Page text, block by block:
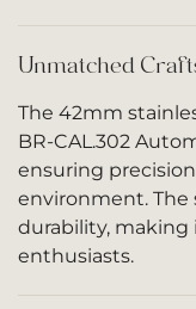
Unmatched
The 42mm
BR-CAL.302
ensuring
environment. The
durability, making
enthusiasts.